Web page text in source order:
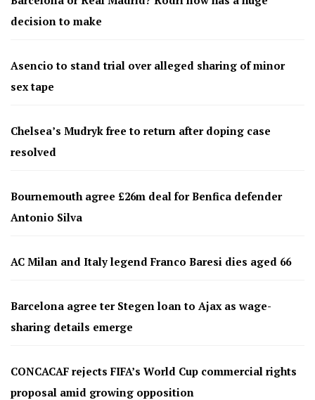
decision to make
Asencio to stand trial over alleged sharing of minor
sex tape
Chelsea’s Mudryk free to return after doping case
resolved
Bournemouth agree £26m deal for Benfica defender
Antonio Silva
AC Milan and Italy legend Franco Baresi dies aged 66
Barcelona agree ter Stegen loan to Ajax as wage-
sharing details emerge
CONCACAF rejects FIFA’s World Cup commercial rights
proposal amid growing opposition